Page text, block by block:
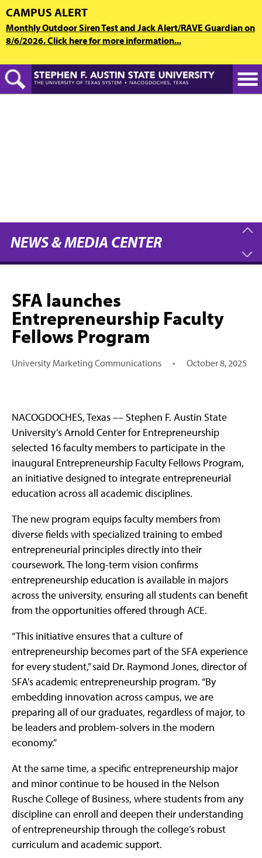
Skip
to
main
content
CAMPUS ALERT
Monthly Outdoor Siren Test and Jack Alert/RAVE Guardian on
8/6/2026. Click here for more information...
NEWS & MEDIA CENTER
SFA launches
Entrepreneurship Faculty
Fellows Program
University Marketing Communications • October 8, 2025
NACOGDOCHES, Texas –– Stephen F. Austin State
University’s Arnold Center for Entrepreneurship
selected 16 faculty members to participate in the
inaugural Entrepreneurship Faculty Fellows Program,
an initiative designed to integrate entrepreneurial
education across all academic disciplines.
The new program equips faculty members from
diverse fields with specialized training to embed
entrepreneurial principles directly into their
coursework. The long-term vision confirms
entrepreneurship education is available in majors
across the university, ensuring all students can benefit
from the opportunities offered through ACE.
“This initiative ensures that a culture of
entrepreneurship becomes part of the SFA experience
for every student,” said Dr. Raymond Jones, director of
SFA’s academic entrepreneurship program. “By
embedding innovation across campus, we are
preparing all of our graduates, regardless of major, to
be leaders and problem-solvers in the modern
economy.”
At the same time, a specific entrepreneurship major
and minor continue to be housed in the Nelson
Rusche College of Business, where students from any
discipline can enroll and deepen their understanding
of entrepreneurship through the college’s robust
curriculum and academic support.